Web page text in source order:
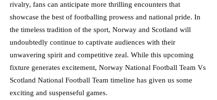
rivalry, fans can anticipate more thrilling encounters that
showcase the best of footballing prowess and national pride. In
the timeless tradition of the sport, Norway and Scotland will
undoubtedly continue to captivate audiences with their
unwavering spirit and competitive zeal. While this upcoming
fixture generates excitement, Norway National Football Team Vs
Scotland National Football Team timeline has given us some
exciting and suspenseful games.